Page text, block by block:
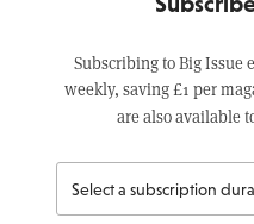
Subscribing to Big Issue
weekly, saving £1 per
are also available